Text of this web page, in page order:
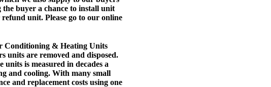
buyer a chance to install unit
unit. Please go to our online
Conditioning & Heating Units
units are removed and disposed.
units is measured in decades a
and cooling. With many small
and replacement costs using one